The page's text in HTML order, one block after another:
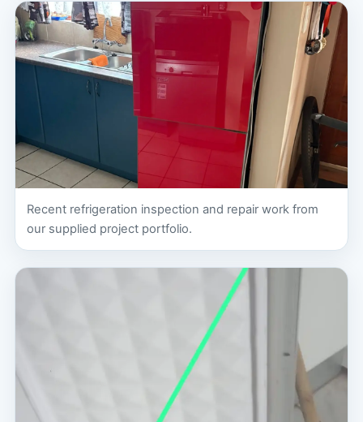
Recent refrigeration inspection and repair work from
our supplied project portfolio.